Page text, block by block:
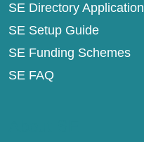
SE Directory Application
SE Setup Guide
SE Funding Schemes
SE FAQ